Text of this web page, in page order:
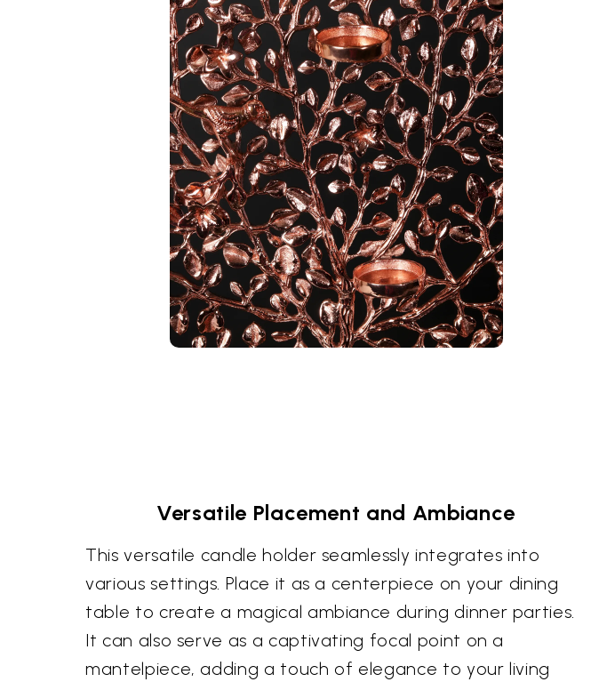
Versatile Placement and Ambiance
This versatile candle holder seamlessly integrates into
various settings. Place it as a centerpiece on your dining
table to create a magical ambiance during dinner parties.
It can also serve as a captivating focal point on a
mantelpiece, adding a touch of elegance to your living